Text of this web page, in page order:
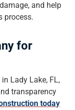
and help
process.
for
Lady Lake, FL,
transparency
today